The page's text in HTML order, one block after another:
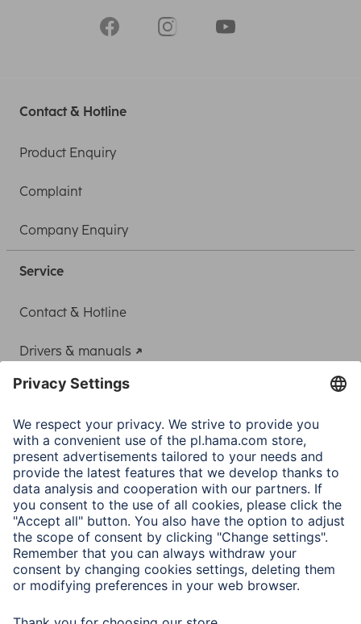
Contact & Hotline
Product Enquiry
Complaint
Company Enquiry
Service
Contact & Hotline
Drivers & manuals
Adapter-Service for Notebook Power Supply
A.N.P.C.
A.N.P.C. SAL
Company
Company History
Hama Worldwide